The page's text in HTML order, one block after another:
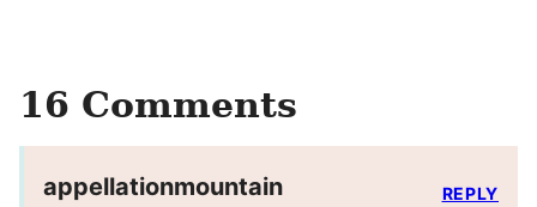
16 Comments
appellationmountain REPLY